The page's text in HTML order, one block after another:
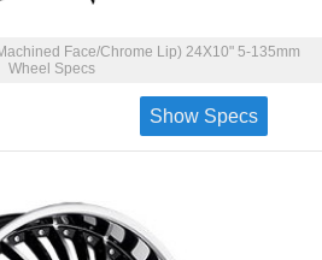
Face/Chrome Lip) 24X10" 5-135mm
Wheel Specs
Show Specs